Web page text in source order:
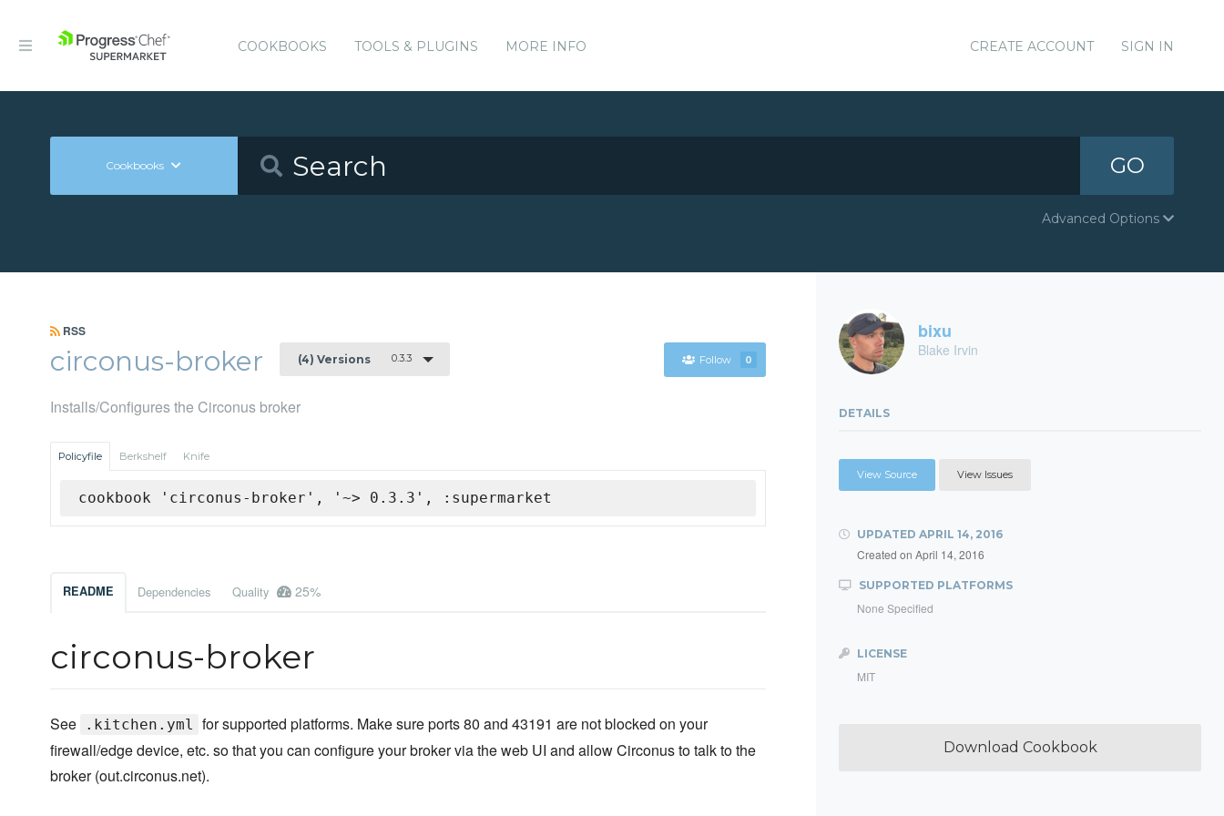
COOKBOOKS TOOLS & PLUGINS MORE INFO CREATE ACCOUNT SIGN IN
Cookbooks GO
Advanced Options
RSS
circonus-broker (4) Versions 0.3.3 Follow 0
Installs/Configures the Circonus broker
Policyfile Berkshelf Knife
cookbook 'circonus-broker', '~> 0.3.3', :supermarket
README Dependencies Quality 25%
circonus-broker
See .kitchen.yml for supported platforms. Make sure ports 80 and 43191 are not blocked on your
firewall/edge device, etc. so that you can configure your broker via the web UI and allow Circonus to talk to the
broker (out.circonus.net).
bixu
Blake Irvin
DETAILS
View Source View Issues
UPDATED APRIL 14, 2016
Created on April 14, 2016
SUPPORTED PLATFORMS
None Specified
LICENSE
MIT
Download Cookbook